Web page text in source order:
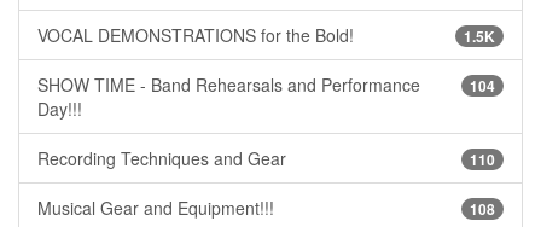
1.5K
VOCAL DEMONSTRATIONS for the Bold!
104
SHOW TIME - Band Rehearsals and Performance
Day!!!
110
Recording Techniques and Gear
108
Musical Gear and Equipment!!!